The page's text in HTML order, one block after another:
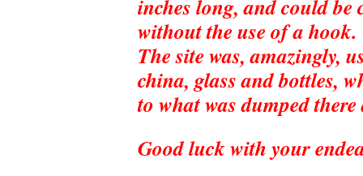
inches long, and could
without the use of a hook.
The site was, amazingly,
china, glass and bottles,
to what was dumped
Good luck with your